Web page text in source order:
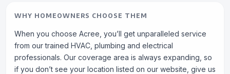
WHY HOMEOWNERS CHOOSE THEM
When you choose Acree, you’ll get unparalleled service
from our trained HVAC, plumbing and electrical
professionals. Our coverage area is always expanding, so
if you don’t see your location listed on our website, give us